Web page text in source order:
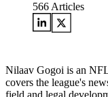
566 Articles
Nilaav Gogoi is an
covers the league's
field and legal